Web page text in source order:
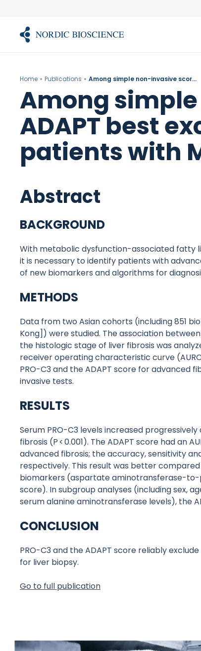
content
Home Publications Among simple non-invasive scores, Pro-C3 and ADAPT best exclude advanced fibrosis in Asian patients with MAFLD.
Among
ADAPT best
patients with
Abstract
BACKGROUND
With metabolic dysfunction-associated fatty
it is necessary to identify patients with
of new biomarkers and algorithms for
METHODS
Data from two Asian cohorts (including 851
Kong]) were studied. The association
the histologic stage of liver fibrosis was
receiver operating characteristic curve
PRO-C3 and the ADAPT score for advanced
invasive tests.
RESULTS
Serum PRO-C3 levels increased
fibrosis (P < 0.001). The ADAPT score had an
advanced fibrosis; the accuracy, sensitivity
respectively. This result was better
biomarkers (aspartate aminotransferase-to-
score). In subgroup analyses (including sex,
serum alanine aminotransferase levels), the
CONCLUSION
PRO-C3 and the ADAPT score reliably
for liver biopsy.
Go to full publication